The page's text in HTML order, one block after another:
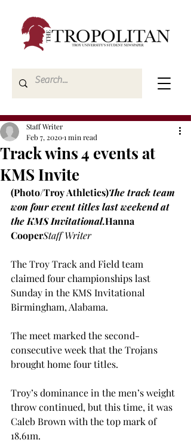
Track wins 4 events at
KMS Invite
Staff Writer
Feb 7, 20201 min read
(Photo/Troy Athletics)The track team
won four event titles last weekend at
the KMS Invitational.Hanna
CooperStaff Writer
The Troy Track and Field team
claimed four championships last
Sunday in the KMS Invitational
Birmingham, Alabama.
The meet marked the second-
consecutive week that the Trojans
brought home four titles.
Troy’s dominance in the men’s weight
throw continued, but this time, it was
Caleb Brown with the top mark of
18.61m.